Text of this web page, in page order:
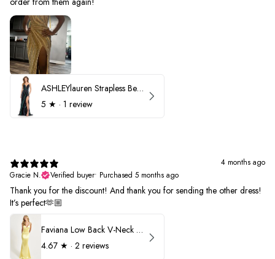
ASHLEYlauren Strapless Beaded Prom Dress 12231
5 ★ · 1 review
4 months ago
Gracie N.
Verified buyer• Purchased 5 months ago
Thank you for the discount! And thank you for sending the other dress!
It’s perfect🫶🏼
Faviana Low Back V-Neck Prom Dress 11052
4.67 ★ · 2 reviews